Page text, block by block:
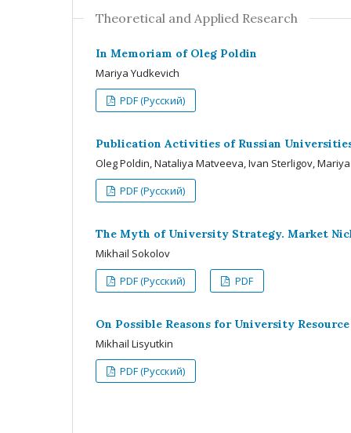
Theoretical and Applied Research
In Memoriam of Oleg Poldin
Mariya Yudkevich
PDF (Русский)
Publication Activities of Russian
Oleg Poldin, Nataliya Matveeva, Ivan Sterligov,
PDF (Русский)
The Myth of University Strategy. Market
Mikhail Sokolov
PDF (Русский)
PDF
On Possible Reasons for University
Mikhail Lisyutkin
PDF (Русский)